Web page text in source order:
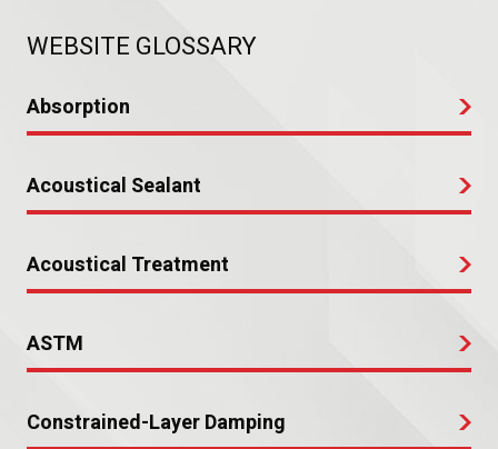
WEBSITE GLOSSARY
Absorption
Acoustical Sealant
Acoustical Treatment
ASTM
Constrained-Layer Damping